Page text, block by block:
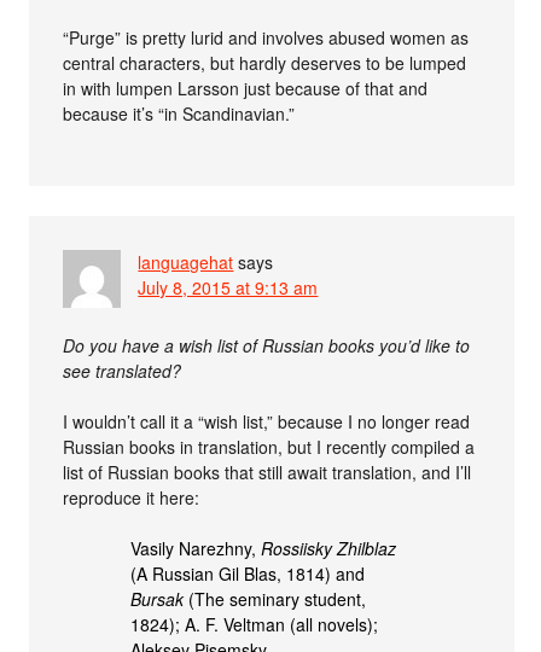
“Purge” is pretty lurid and involves abused women as
central characters, but hardly deserves to be lumped
in with lumpen Larsson just because of that and
because it’s “in Scandinavian.”
languagehat says
July 8, 2015 at 9:13 am
Do you have a wish list of Russian books you’d like to
see translated?
I wouldn’t call it a “wish list,” because I no longer read
Russian books in translation, but I recently compiled a
list of Russian books that still await translation, and I’ll
reproduce it here:
Vasily Narezhny,Rossiisky Zhilblaz
(A Russian Gil Blas, 1814) and
Bursak (The seminary student,
1824); A. F. Veltman (all novels);